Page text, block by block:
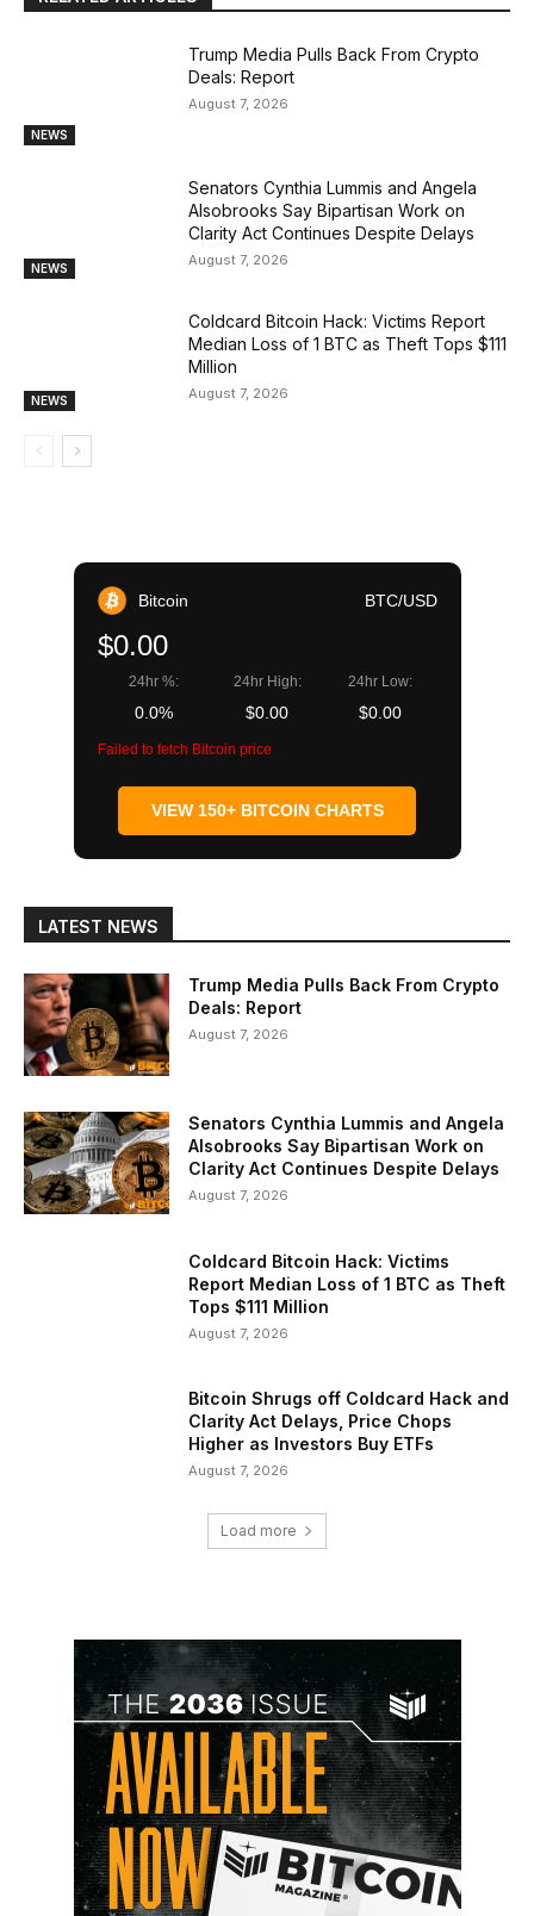
NEWS
Trump Media Pulls Back From Crypto
Deals: Report
August 7, 2026
NEWS
Senators Cynthia Lummis and Angela
Alsobrooks Say Bipartisan Work on
Clarity Act Continues Despite Delays
August 7, 2026
NEWS
Coldcard Bitcoin Hack: Victims Report
Median Loss of 1 BTC as Theft Tops $111
Million
August 7, 2026
Bitcoin BTC/USD
$0.00
24hr %:
0.0%
24hr High:
$0.00
24hr Low:
$0.00
Failed to fetch Bitcoin price
VIEW 150+ BITCOIN CHARTS
LATEST NEWS
Trump Media Pulls Back From Crypto
Deals: Report
August 7, 2026
Senators Cynthia Lummis and Angela
Alsobrooks Say Bipartisan Work on
Clarity Act Continues Despite Delays
August 7, 2026
Coldcard Bitcoin Hack: Victims
Report Median Loss of 1 BTC as Theft
Tops $111 Million
August 7, 2026
Bitcoin Shrugs off Coldcard Hack and
Clarity Act Delays, Price Chops
Higher as Investors Buy ETFs
August 7, 2026
Load more